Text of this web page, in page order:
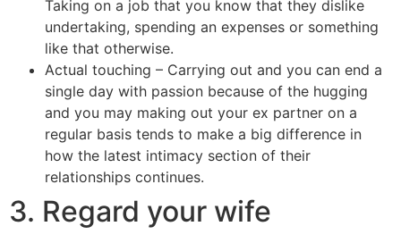
Taking on a job that you know that they dislike
undertaking, spending an expenses or something
like that otherwise.
Actual touching – Carrying out and you can end a
single day with passion because of the hugging
and you may making out your ex partner on a
regular basis tends to make a big difference in
how the latest intimacy section of their
relationships continues.
3. Regard your wife